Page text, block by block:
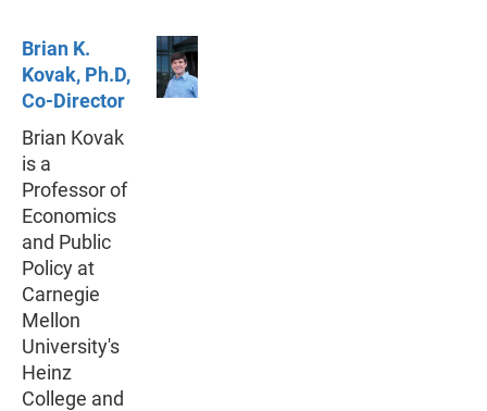
Brian K.
Kovak, Ph.D,
Co-Director
Brian Kovak
is a
Professor of
Economics
and Public
Policy at
Carnegie
Mellon
University's
Heinz
College and